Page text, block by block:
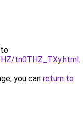
tn0THZ_TXy.html.
you can return to